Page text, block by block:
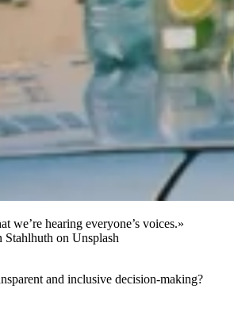
we’re hearing everyone’s voices.»
Stahlhuth on Unsplash
and inclusive decision-making?